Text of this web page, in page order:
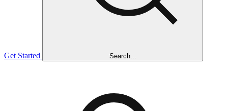
Get Started Search...